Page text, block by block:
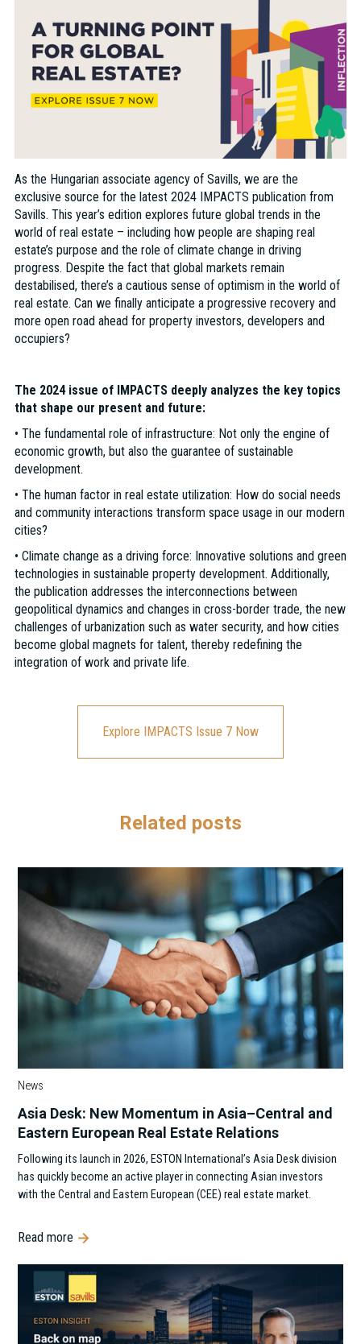
As the Hungarian associate agency of Savills, we are the
exclusive source for the latest 2024 IMPACTS publication from
Savills. This year’s edition explores future global trends in the
world of real estate – including how people are shaping real
estate’s purpose and the role of climate change in driving
progress. Despite the fact that global markets remain
destabilised, there’s a cautious sense of optimism in the world of
real estate. Can we finally anticipate a progressive recovery and
more open road ahead for property investors, developers and
occupiers?
The 2024 issue of IMPACTS deeply analyzes the key topics
that shape our present and future:
• The fundamental role of infrastructure: Not only the engine of
economic growth, but also the guarantee of sustainable
development.
• The human factor in real estate utilization: How do social needs
and community interactions transform space usage in our modern
cities?
• Climate change as a driving force: Innovative solutions and green
technologies in sustainable property development. Additionally,
the publication addresses the interconnections between
geopolitical dynamics and changes in cross-border trade, the new
challenges of urbanization such as water security, and how cities
become global magnets for talent, thereby redefining the
integration of work and private life.
Explore IMPACTS Issue 7 Now
Related posts
News
Asia Desk: New Momentum in Asia–Central and
Eastern European Real Estate Relations
Following its launch in 2026, ESTON International’s Asia Desk division
has quickly become an active player in connecting Asian investors
with the Central and Eastern European (CEE) real estate market.
Read more